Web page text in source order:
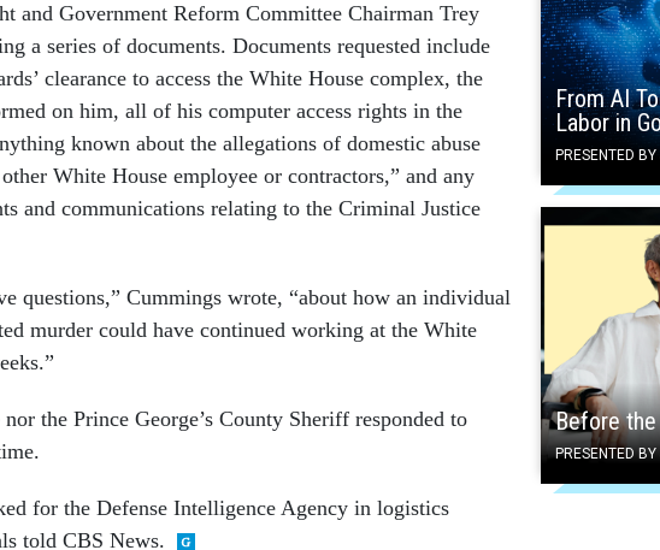
From AI
Labor in
PRESENTED
Before
PRESENTED
and Government Reform Committee Chairman Trey
a series of documents. Documents requested include
clearance to access the White House complex, the
on him, all of his computer access rights in the
known about the allegations of domestic abuse
White House employee or contractors,” and any
and communications relating to the Criminal Justice
questions,” Cummings wrote, “about how an individual
murder could have continued working at the White
the Prince George’s County Sheriff responded to
for the Defense Intelligence Agency in logistics
told CBS News.